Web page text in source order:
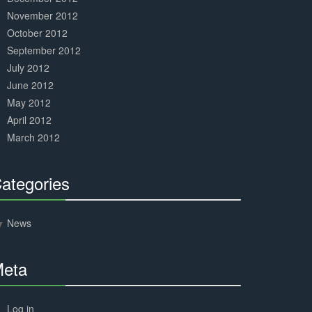
November 2012
October 2012
September 2012
July 2012
June 2012
May 2012
April 2012
March 2012
Complete
News
Complete
Log in